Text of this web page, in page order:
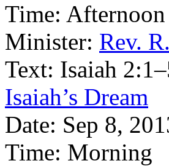
Time: Afternoon
Minister: Rev.
Text: Isaiah
Isaiah’s Dream
Date: Sep 8,
Time: Morning